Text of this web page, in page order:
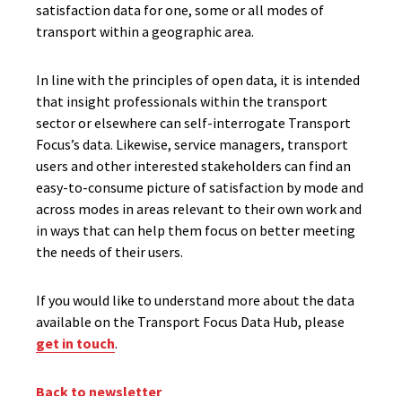
satisfaction data for one, some or all modes of
transport within a geographic area.
In line with the principles of open data, it is intended
that insight professionals within the transport
sector or elsewhere can self-interrogate Transport
Focus’s data. Likewise, service managers, transport
users and other interested stakeholders can find an
easy-to-consume picture of satisfaction by mode and
across modes in areas relevant to their own work and
in ways that can help them focus on better meeting
the needs of their users.
If you would like to understand more about the data
available on the Transport Focus Data Hub, please
get in touch.
Back to newsletter